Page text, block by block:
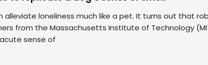
loneliness much like a pet. It turns out that
from the Massachusetts Institute of Technology
sense of